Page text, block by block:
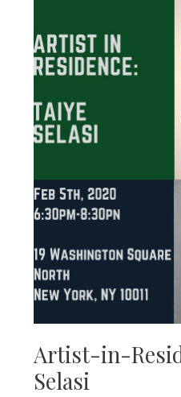
Artist-in-
Selasi